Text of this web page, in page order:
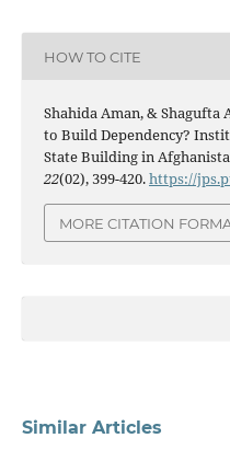
HOW TO CITE
Shahida Aman, & Shagufta
to Build Dependency?
State Building in
22(02), 399-420.https://
MORE CITATION
Similar Articles